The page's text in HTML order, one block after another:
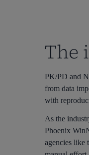
The
PK/PD and
from data
with
As the
Phoenix
agencies